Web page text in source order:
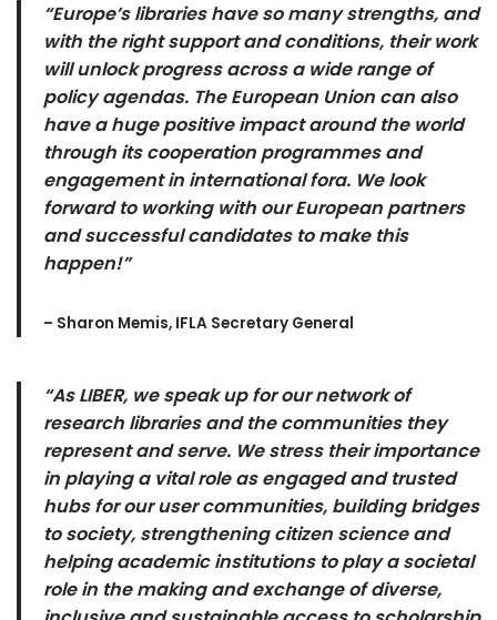
“Europe’s libraries have so many strengths, and
with the right support and conditions, their work
will unlock progress across a wide range of
policy agendas. The European Union can also
have a huge positive impact around the world
through its cooperation programmes and
engagement in international fora. We look
forward to working with our European partners
and successful candidates to make this
happen!”
– Sharon Memis, IFLA Secretary General
“As LIBER, we speak up for our network of
research libraries and the communities they
represent and serve. We stress their importance
in playing a vital role as engaged and trusted
hubs for our user communities, building bridges
to society, strengthening citizen science and
helping academic institutions to play a societal
role in the making and exchange of diverse,